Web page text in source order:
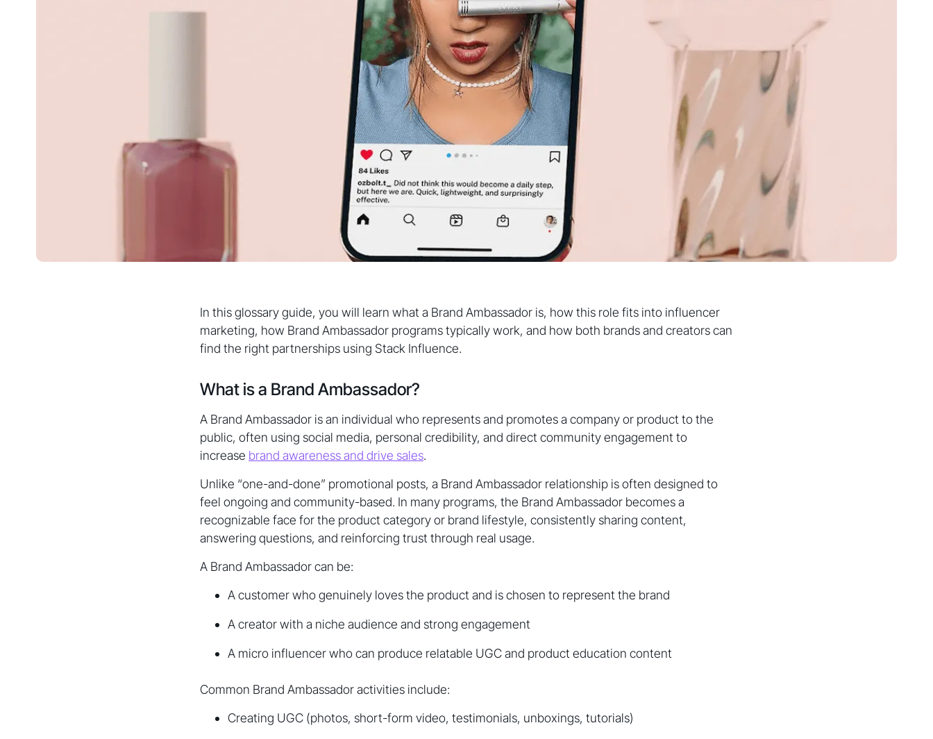
In this glossary guide, you will learn what a Brand Ambassador is, how this role fits into influencer
marketing, how Brand Ambassador programs typically work, and how both brands and creators can
find the right partnerships using Stack Influence.
What is a Brand Ambassador?
A Brand Ambassador is an individual who represents and promotes a company or product to the
public, often using social media, personal credibility, and direct community engagement to
increase brand awareness and drive sales.
Unlike “one-and-done” promotional posts, a Brand Ambassador relationship is often designed to
feel ongoing and community-based. In many programs, the Brand Ambassador becomes a
recognizable face for the product category or brand lifestyle, consistently sharing content,
answering questions, and reinforcing trust through real usage.
A Brand Ambassador can be:
A customer who genuinely loves the product and is chosen to represent the brand
A creator with a niche audience and strong engagement
A micro influencer who can produce relatable UGC and product education content
Common Brand Ambassador activities include:
Creating UGC (photos, short-form video, testimonials, unboxings, tutorials)